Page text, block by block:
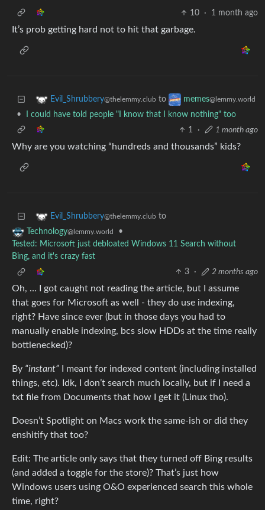
10
· 1 month ago
It’s prob getting hard not to hit that garbage.
Evil_Shrubbery@thelemmy.club to memes@lemmy.world
•
I could have told people "I know that I know nothing" too
1
· 1 month ago
Why are you watching “hundreds and thousands” kids?
Evil_Shrubbery@thelemmy.club to
Technology@lemmy.world
•
Tested: Microsoft just debloated Windows 11 Search without
Bing, and it's crazy fast
3
· 2 months ago
Oh, … I got caught not reading the article, but I assume
that goes for Microsoft as well - they do use indexing,
right? Have since ever (but in those days you had to
manually enable indexing, bcs slow HDDs at the time really
bottlenecked)?
By “instant” I meant for indexed content (including installed
things, etc). Idk, I don’t search much locally, but if I need a
txt file from Documents that how I get it (Linux tho).
Doesn’t Spotlight on Macs work the same-ish or did they
enshitify that too?
Edit: The article only says that they turned off Bing results
(and added a toggle for the store)? That’s just how
Windows users using O&O experienced search this whole
time, right?